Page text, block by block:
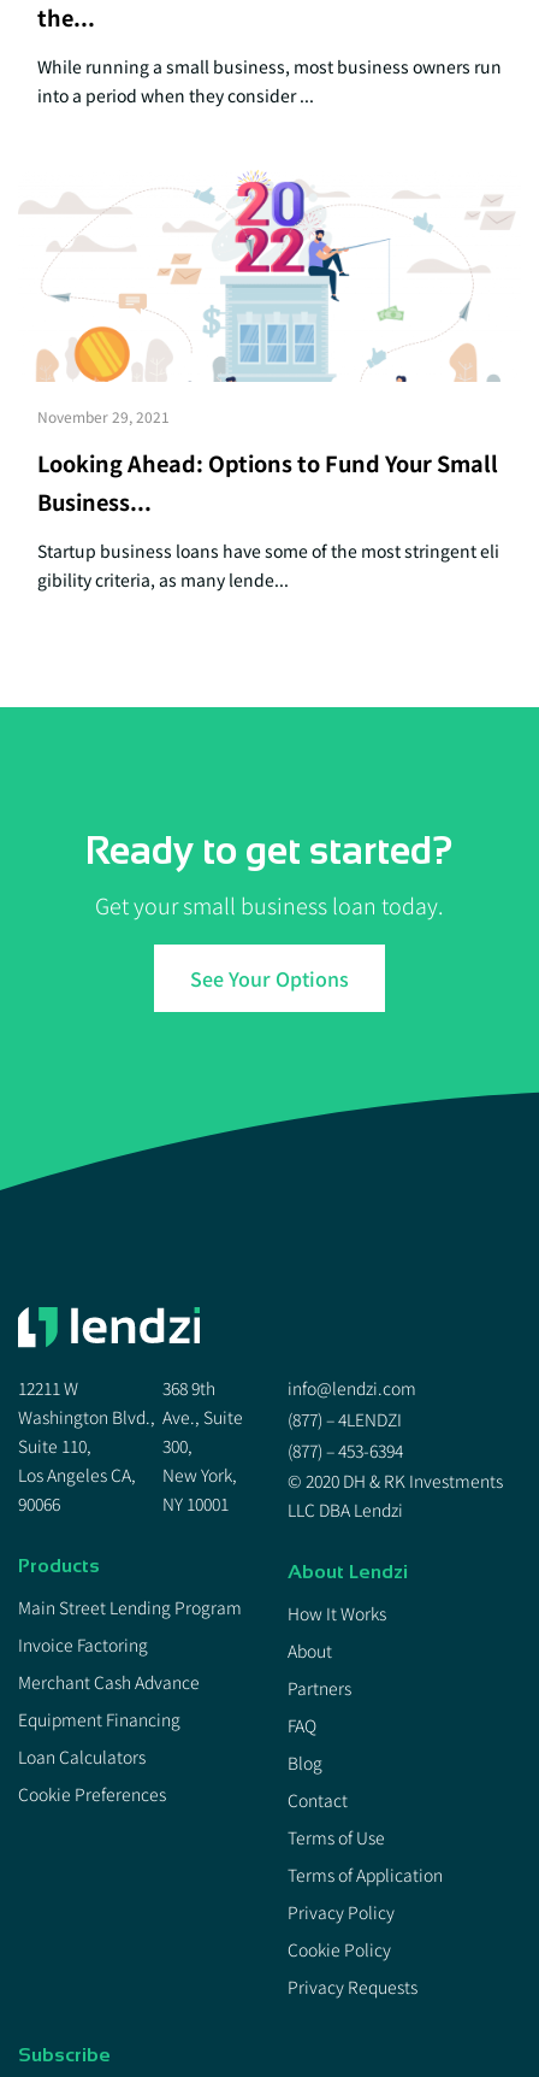
the...
While running a small business, most business owners run
into a period when they consider ...
November 29, 2021
Looking Ahead: Options to Fund Your Small
Business...
Startup business loans have some of the most stringent eli
gibility criteria, as many lende...
Ready to get started?
Get your small business loan today.
See Your Options
12211 W
Washington Blvd.,
Suite 110,
Los Angeles CA,
90066
368 9th
Ave., Suite
300,
New York,
NY 10001
Products
Main Street Lending Program
Invoice Factoring
Merchant Cash Advance
Equipment Financing
Loan Calculators
Cookie Preferences
info@lendzi.com
(877) – 4LENDZI
(877) – 453-6394
© 2020 DH & RK Investments
LLC DBA Lendzi
About Lendzi
How It Works
About
Partners
FAQ
Blog
Contact
Terms of Use
Terms of Application
Privacy Policy
Cookie Policy
Privacy Requests
Subscribe